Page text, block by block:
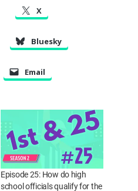
X
Bluesky
Email
Episode 25: How do high
school officials qualify for the